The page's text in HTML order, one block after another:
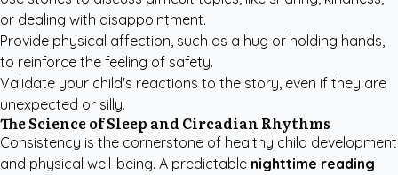
or dealing with disappointment.
Provide physical affection, such as a hug or holding hands,
to reinforce the feeling of safety.
Validate your child's reactions to the story, even if they are
unexpected or silly.
The Science of Sleep and Circadian Rhythms
Consistency is the cornerstone of healthy child development
and physical well-being. A predictable nighttime reading